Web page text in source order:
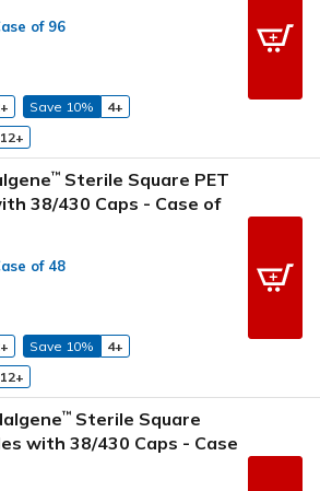
of 96
Save 10%
4+
12+
™ Sterile Square PET
38/430 Caps - Case of
of 48
Save 10%
4+
12+
™ Sterile Square
with 38/430 Caps - Case